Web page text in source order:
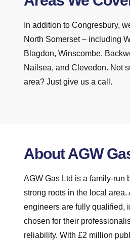
In addition to Congresbury,
North Somerset – including
Blagdon, Winscombe,
Nailsea, and Clevedon. Not
area? Just give us a call.
About AGW
AGW Gas Ltd is a family-run
strong roots in the local area.
engineers are fully qualified,
chosen for their
reliability. With £2 million